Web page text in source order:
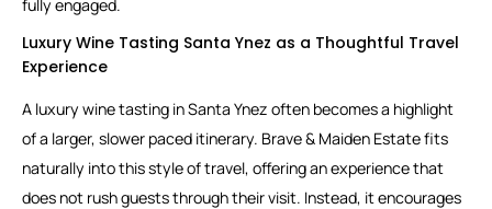
fully engaged.
Luxury Wine Tasting Santa Ynez as a Thoughtful Travel
Experience
A luxury wine tasting in Santa Ynez often becomes a highlight
of a larger, slower paced itinerary. Brave & Maiden Estate fits
naturally into this style of travel, offering an experience that
does not rush guests through their visit. Instead, it encourages